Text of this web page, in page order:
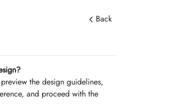
Back
the design guidelines,
and proceed with the